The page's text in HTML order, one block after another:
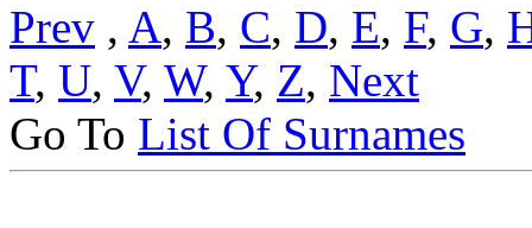
Prev , A, B, C, D, E, F, G,
T, U, V, W, Y, Z, Next
Go To List Of Surnames